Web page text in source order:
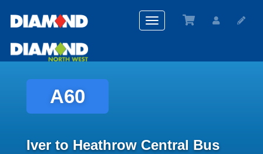
Toggle
navigation
A60
Iver to Heathrow Central Bus